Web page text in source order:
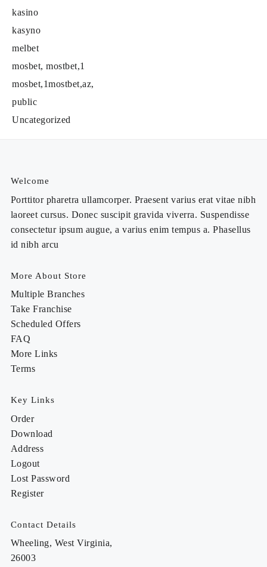
kasino
kasyno
melbet
mosbet, mostbet,1
mosbet,1mostbet,az,
public
Uncategorized
Welcome
Porttitor pharetra ullamcorper. Praesent varius erat vitae nibh
laoreet cursus. Donec suscipit gravida viverra. Suspendisse
consectetur ipsum augue, a varius enim tempus a. Phasellus
id nibh arcu
More About Store
Multiple Branches
Take Franchise
Scheduled Offers
FAQ
More Links
Terms
Key Links
Order
Download
Address
Logout
Lost Password
Register
Contact Details
Wheeling, West Virginia,
26003